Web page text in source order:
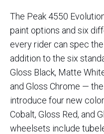
The Peak 4550
paint options and six
every rider can spec
addition to the six
Gloss Black, Matte
and Gloss Chrome —
introduce four new
Cobalt, Gloss Red, and
wheelsets include